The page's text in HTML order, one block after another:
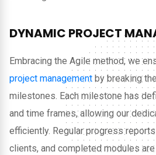
DYNAMIC PROJECT
Embracing the Agile method, we
project management by breaking
milestones. Each milestone has
and time frames, allowing our
efficiently. Regular progress
clients, and completed modules